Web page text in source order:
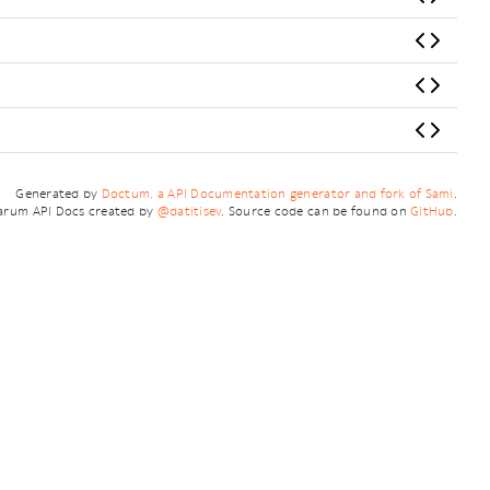
Generated by Doctum, a API Documentation generator and fork of Sami .
API Docs created by @datitisev. Source code can be found onGitHub.